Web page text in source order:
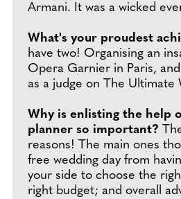
Armani. It was a wicked
What's your proudest
have two! Organising an
Opera Garnier in Paris,
as a judge on The Ultimate
Why is enlisting the help
planner so important?
reasons! The main ones
free wedding day from
your side to choose the
right budget; and overall